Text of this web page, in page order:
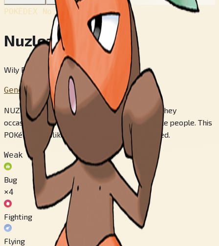
POKÉDEX No. #274
Nuzleaf
Wily Pokémon
Generation 3
NUZLEAF live in densely overgrown forests. They
occasionally venture out of the forest to startle people. This
POKéMON dislikes having its long nose pinched.
Weak to
Bug
×4
Fighting
Flying